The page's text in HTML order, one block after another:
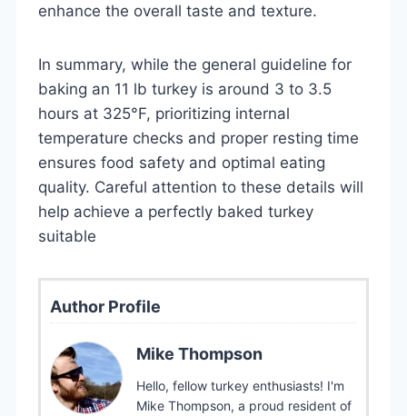
enhance the overall taste and texture.
In summary, while the general guideline for
baking an 11 lb turkey is around 3 to 3.5
hours at 325°F, prioritizing internal
temperature checks and proper resting time
ensures food safety and optimal eating
quality. Careful attention to these details will
help achieve a perfectly baked turkey
suitable
Author Profile
Mike Thompson
Hello, fellow turkey enthusiasts! I'm
Mike Thompson, a proud resident of